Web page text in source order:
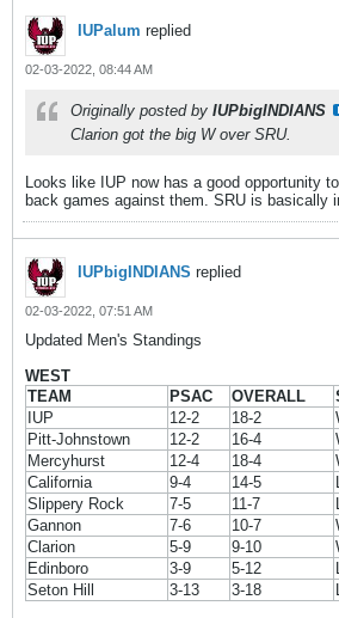
IUPalum replied
02-03-2022, 08:44 AM
Originally posted by IUPbigINDIANS
Clarion got the big W over SRU.
Looks like IUP now has a good opportunity
back games against them. SRU is basically
IUPbigINDIANS replied
02-03-2022, 07:51 AM
Updated Men's Standings
WEST
TEAM
PSAC OVERALL
IUP
12-2 18-2
Pitt-Johnstown
12-2 16-4
Mercyhurst
12-4 18-4
California
9-4 14-5
Slippery Rock
7-5 11-7
Gannon
7-6 10-7
Clarion
5-9 9-10
Edinboro
3-9 5-12
Seton Hill
3-13 3-18